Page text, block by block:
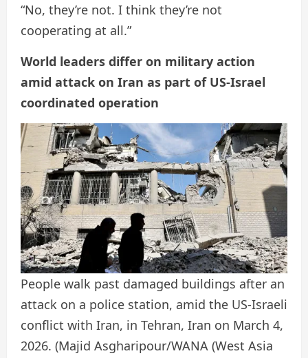
“No, they’re not. I think they’re not
cooperating at all.”
World leaders differ on military action
amid attack on Iran as part of US-Israel
coordinated operation
People walk past damaged buildings after an
attack on a police station, amid the US-Israeli
conflict with Iran, in Tehran, Iran on March 4,
2026. (Majid Asgharipour/WANA (West Asia